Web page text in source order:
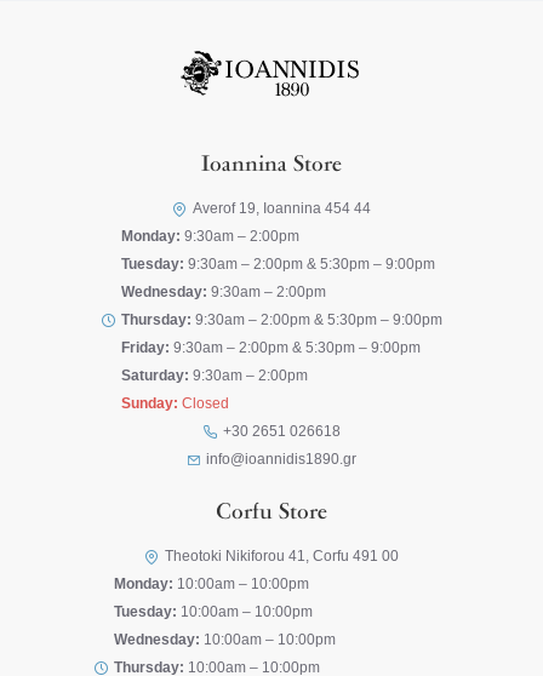
Ioannina Store
Averof 19, Ioannina 454 44
Monday: 9:30am – 2:00pm
Tuesday: 9:30am – 2:00pm & 5:30pm – 9:00pm
Wednesday: 9:30am – 2:00pm
Thursday: 9:30am – 2:00pm & 5:30pm – 9:00pm
Friday: 9:30am – 2:00pm & 5:30pm – 9:00pm
Saturday: 9:30am – 2:00pm
Sunday: Closed
+30 2651 026618
info@ioannidis1890.gr
Corfu Store
Theotoki Nikiforou 41, Corfu 491 00
Monday: 10:00am – 10:00pm
Tuesday: 10:00am – 10:00pm
Wednesday: 10:00am – 10:00pm
Thursday: 10:00am – 10:00pm